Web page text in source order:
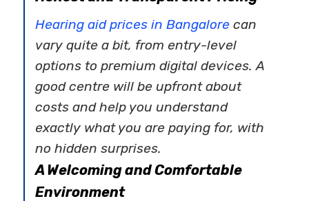
Hearing aid prices in Bangalore can
vary quite a bit, from entry-level
options to premium digital devices. A
good centre will be upfront about
costs and help you understand
exactly what you are paying for, with
no hidden surprises.
A Welcoming and Comfortable
Environment